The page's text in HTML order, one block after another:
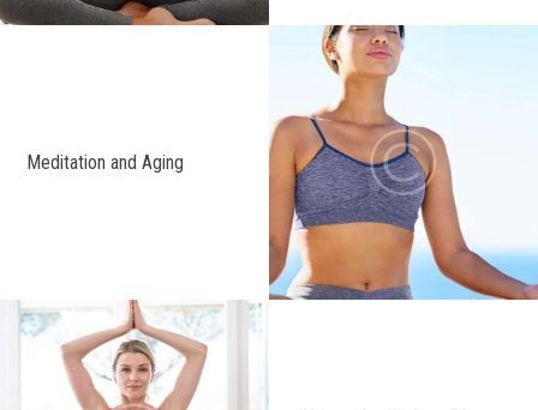
Meditation and Aging